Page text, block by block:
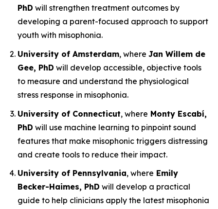
PhD will strengthen treatment outcomes by
developing a parent-focused approach to support
youth with misophonia.
University of Amsterdam, where Jan Willem de
Gee, PhD will develop accessible, objective tools
to measure and understand the physiological
stress response in misophonia.
University of Connecticut, where Monty Escabí,
PhD will use machine learning to pinpoint sound
features that make misophonic triggers distressing
and create tools to reduce their impact.
University of Pennsylvania, where Emily
Becker-Haimes, PhD will develop a practical
guide to help clinicians apply the latest misophonia